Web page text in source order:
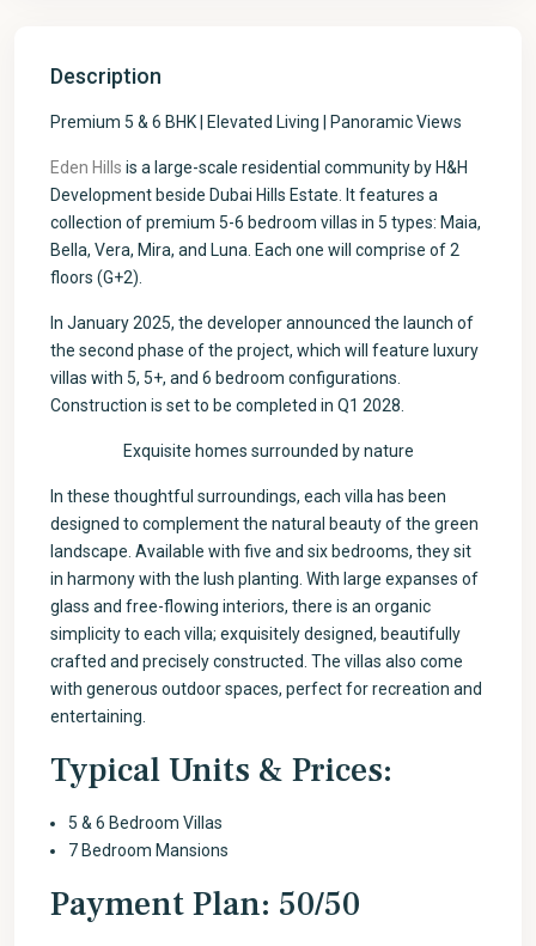
Description
Premium 5 & 6 BHK | Elevated Living | Panoramic Views
Eden Hills is a large-scale residential community by H&H
Development beside Dubai Hills Estate. It features a
collection of premium 5-6 bedroom villas in 5 types: Maia,
Bella, Vera, Mira, and Luna. Each one will comprise of 2
floors (G+2).
In January 2025, the developer announced the launch of
the second phase of the project, which will feature luxury
villas with 5, 5+, and 6 bedroom configurations.
Construction is set to be completed in Q1 2028.
Exquisite homes surrounded by nature
In these thoughtful surroundings, each villa has been
designed to complement the natural beauty of the green
landscape. Available with five and six bedrooms, they sit
in harmony with the lush planting. With large expanses of
glass and free-flowing interiors, there is an organic
simplicity to each villa; exquisitely designed, beautifully
crafted and precisely constructed. The villas also come
with generous outdoor spaces, perfect for recreation and
entertaining.
Typical Units & Prices:
5 & 6 Bedroom Villas
7 Bedroom Mansions
Payment Plan: 50/50